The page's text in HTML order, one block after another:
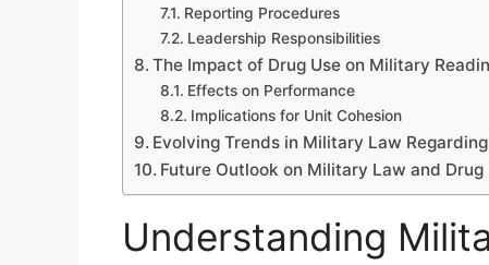
Reporting Procedures
Leadership Responsibilities
The Impact of Drug Use on Military
Effects on Performance
Implications for Unit Cohesion
Evolving Trends in Military Law
Future Outlook on Military Law and Drug
Understanding